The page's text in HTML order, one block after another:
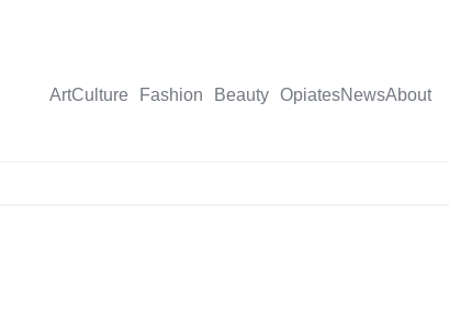
ArtCulture Fashion Beauty OpiatesNewsAbout